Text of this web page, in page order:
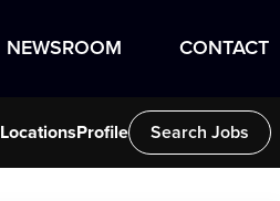
NEWSROOM CONTACT
Locations Profile Search Jobs